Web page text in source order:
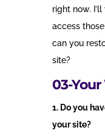
right now.
access
can you
site?
03-
1. Do you
your site?